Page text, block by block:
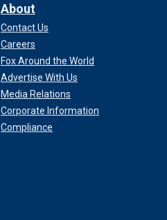
About
Contact Us
Careers
Fox Around the World
Advertise With Us
Media Relations
Corporate Information
Compliance